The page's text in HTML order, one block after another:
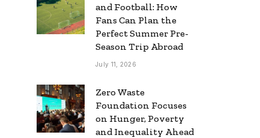
and Football: How
Fans Can Plan the
Perfect Summer Pre-
Season Trip Abroad
July 11, 2026
Zero Waste
Foundation Focuses
on Hunger, Poverty
and Inequality Ahead